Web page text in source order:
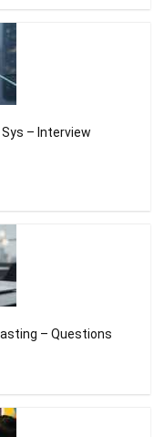
– Interview
– Questions